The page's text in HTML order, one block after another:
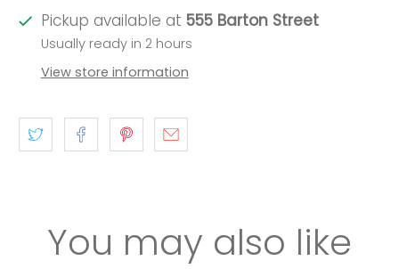
Pickup available at 555 Barton Street
Usually ready in 2 hours
View store information
You may also like